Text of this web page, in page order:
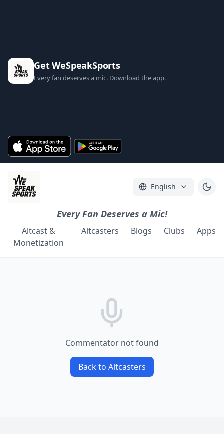
Get WeSpeakSports
Every fan deserves a mic. Download the app.
English
Every Fan Deserves a Mic!
Altcast &
Monetization
Altcasters Blogs Clubs Apps
Commentator not found
Back to Altcasters